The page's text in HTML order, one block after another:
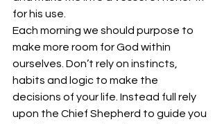
for his use.
Each morning we should purpose to
make more room for God within
ourselves. Don’t rely on instincts,
habits and logic to make the
decisions of your life. Instead full rely
upon the Chief Shepherd to guide you